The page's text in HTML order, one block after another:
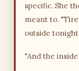
specific. She
meant to.
outside
"And the